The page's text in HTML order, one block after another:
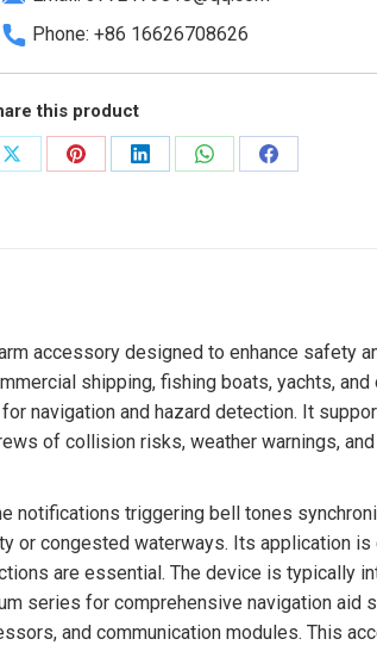
Phone: +86 16626708626
this product
Share
Share
Share
Share
Share
accessory designed to enhance safety
shipping, fishing boats, yachts,
navigation and hazard detection. It
of collision risks, weather warnings,
notifications triggering bell tones
or congested waterways. Its application is
are essential. The device is typically
series for comprehensive navigation aid
and communication modules. This